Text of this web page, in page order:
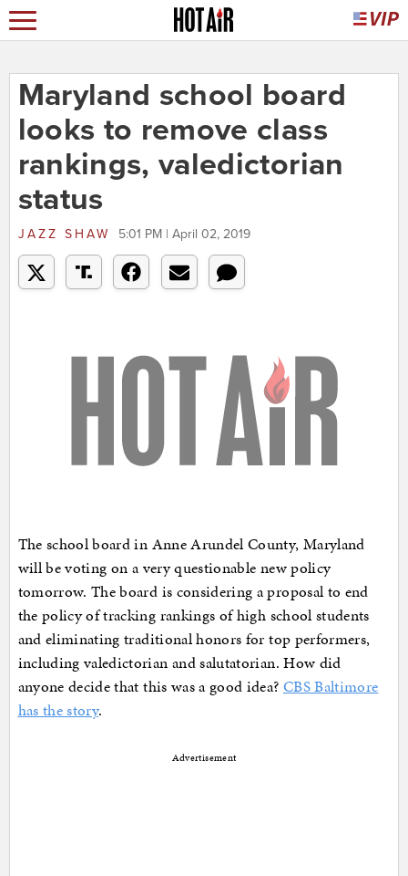
Maryland school board
looks to remove class
rankings, valedictorian
status
JAZZ SHAW 5:01 PM | April 02, 2019
The school board in Anne Arundel County, Maryland
will be voting on a very questionable new policy
tomorrow. The board is considering a proposal to end
the policy of tracking rankings of high school students
and eliminating traditional honors for top performers,
including valedictorian and salutatorian. How did
anyone decide that this was a good idea? CBS Baltimore
has the story.
Advertisement